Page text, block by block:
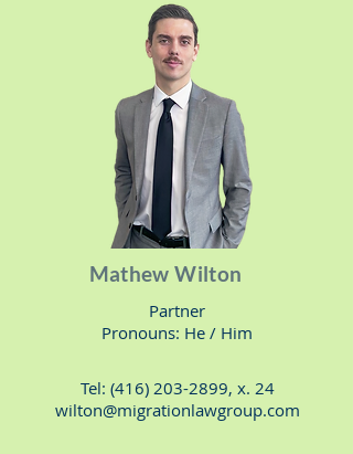
Mathew Wilton
Partner
Pronouns: He / Him
Tel: (416) 203-2899, x. 24
wilton@migrationlawgroup.com